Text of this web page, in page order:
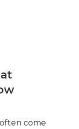
come